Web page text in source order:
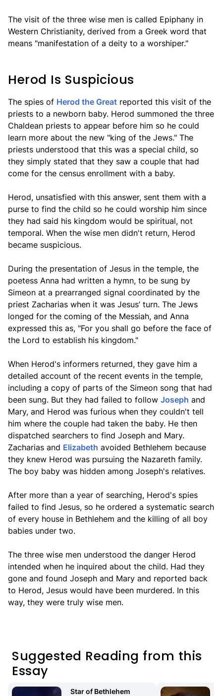
The visit of the three wise men is called Epiphany in
Western Christianity, derived from a Greek word that
means "manifestation of a deity to a worshiper."
Herod Is Suspicious
The spies of Herod the Great reported this visit of the
priests to a newborn baby. Herod summoned the three
Chaldean priests to appear before him so he could
learn more about the new "king of the Jews." The
priests understood that this was a special child, so
they simply stated that they saw a couple that had
come for the census enrollment with a baby.
Herod, unsatisfied with this answer, sent them with a
purse to find the child so he could worship him since
they had said his kingdom would be spiritual, not
temporal. When the wise men didn't return, Herod
became suspicious.
During the presentation of Jesus in the temple, the
poetess Anna had written a hymn, to be sung by
Simeon at a prearranged signal coordinated by the
priest Zacharias when it was Jesus’ turn. The Jews
longed for the coming of the Messiah, and Anna
expressed this as, "For you shall go before the face of
the Lord to establish his kingdom."
When Herod's informers returned, they gave him a
detailed account of the recent events in the temple,
including a copy of parts of the Simeon song that had
been sung. But they had failed to follow Joseph and
Mary, and Herod was furious when they couldn't tell
him where the couple had taken the baby. He then
dispatched searchers to find Joseph and Mary.
Zacharias and Elizabeth avoided Bethlehem because
they knew Herod was pursuing the Nazareth family.
The boy baby was hidden among Joseph's relatives.
After more than a year of searching, Herod's spies
failed to find Jesus, so he ordered a systematic search
of every house in Bethlehem and the killing of all boy
babies under two.
The three wise men understood the danger Herod
intended when he inquired about the child. Had they
gone and found Joseph and Mary and reported back
to Herod, Jesus would have been murdered. In this
way, they were truly wise men.
Suggested Reading from this
Essay
Star of Bethlehem